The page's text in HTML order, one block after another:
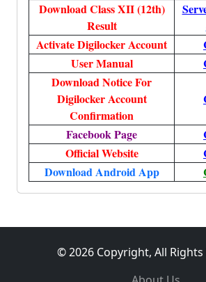
Download Class XII (12th)
Result
Activate Digilocker Account
User Manual
Download Notice For
Digilocker Account
Confirmation
Facebook Page
Official Website
Download Android App
© 2026 Copyright, All Rights